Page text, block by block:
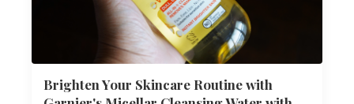
Brighten Your Skincare Routine with